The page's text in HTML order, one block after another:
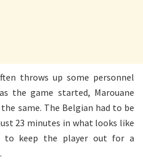
throws up some personnel
the game started, Marouane
same. The Belgian had to be
23 minutes in what looks like
to keep the player out for a